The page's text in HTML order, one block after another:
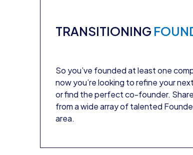
TRANSITIONING
So you’ve founded at least one
now you’re looking to refine your
or find the perfect co-founder.
from a wide array of talented
area.